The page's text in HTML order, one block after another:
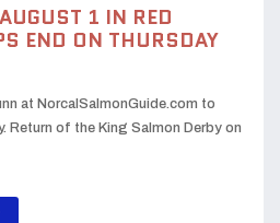
1 IN RED
END ON THURSDAY
at NorcalSalmonGuide.com to
Return of the King Salmon Derby on